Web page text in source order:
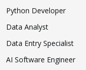
Python Developer
Data Analyst
Data Entry Specialist
AI Software Engineer